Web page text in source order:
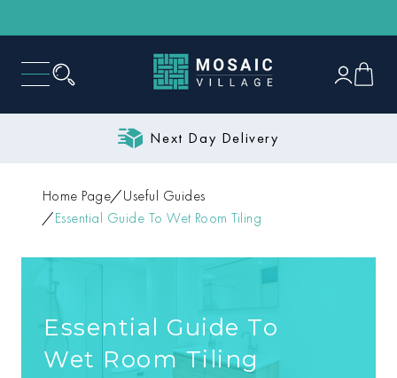
Next Day Delivery
Home Page
Useful Guides
Essential Guide To Wet Room Tiling
Essential Guide To
Wet Room Tiling